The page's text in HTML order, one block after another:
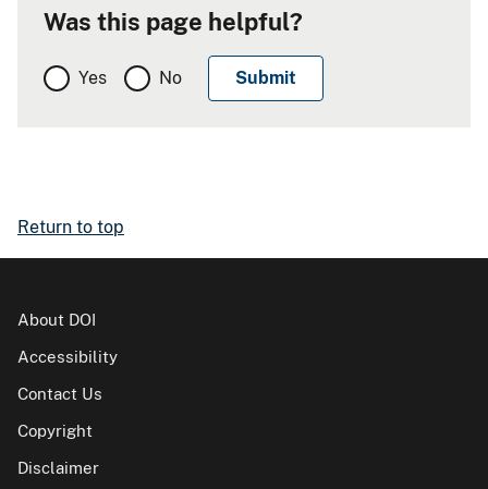
Was this page helpful?
Yes No
Return to top
About DOI
Accessibility
Contact Us
Copyright
Disclaimer